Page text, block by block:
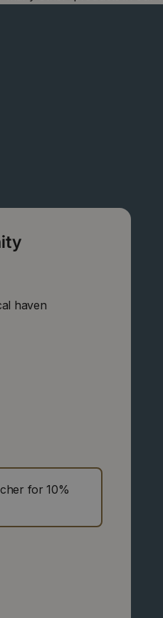
haven
for 10%